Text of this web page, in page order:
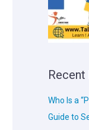
Who Is a
Guide to